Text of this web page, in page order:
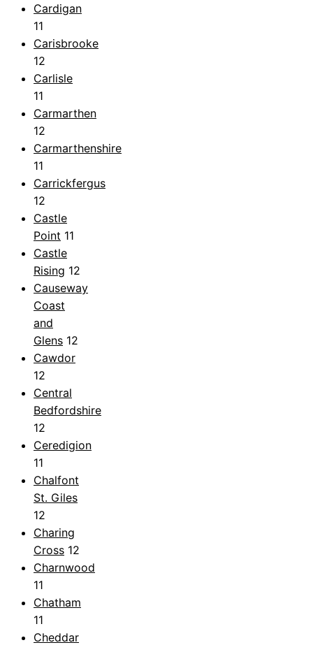
Cardigan
11
Carisbrooke
12
Carlisle
11
Carmarthen
12
Carmarthenshire
11
Carrickfergus
12
Castle
Point 11
Castle
Rising 12
Causeway
Coast
and
Glens 12
Cawdor
12
Central
Bedfordshire
12
Ceredigion
11
Chalfont
St. Giles
12
Charing
Cross 12
Charnwood
11
Chatham
11
Cheddar